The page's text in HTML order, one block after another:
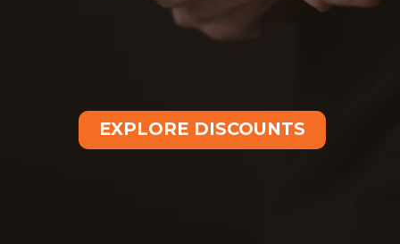
EXPLORE DISCOUNTS